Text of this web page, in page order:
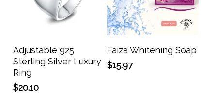
Add To Cart
Adjustable 925
Sterling Silver Luxury
Ring
$20.10
Add To Cart
Faiza Whitening Soap
$15.97